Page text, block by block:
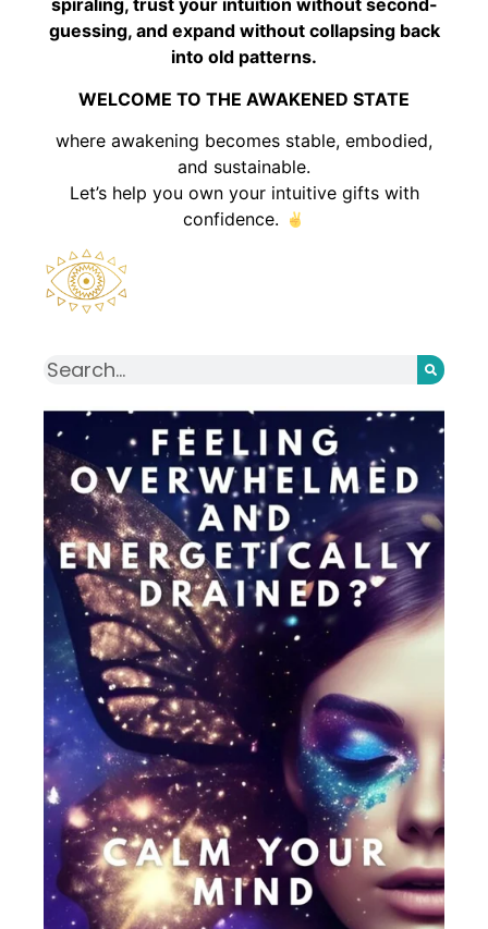
spiraling, trust your intuition without second-
guessing, and expand without collapsing back
into old patterns.
WELCOME TO THE AWAKENED STATE
where awakening becomes stable, embodied,
and sustainable.
Let’s help you own your intuitive gifts with
confidence.